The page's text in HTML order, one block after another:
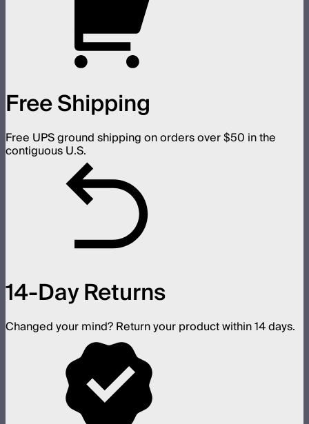
Free Shipping
Free UPS ground shipping on orders over $50 in the
contiguous U.S.
14-Day Returns
Changed your mind? Return your product within 14 days.